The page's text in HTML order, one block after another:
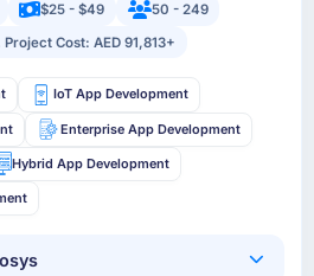
$25 - $49
50 - 249
Project Cost: AED 91,813+
IoT App Development
Enterprise App Development
Hybrid App Development